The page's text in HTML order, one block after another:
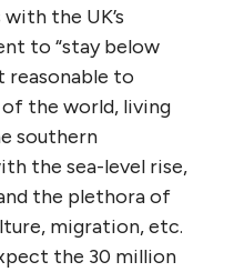
the UK’s
to “stay below
reasonable to
the world, living
southern
the sea-level rise,
the plethora of
migration, etc.
the 30 million